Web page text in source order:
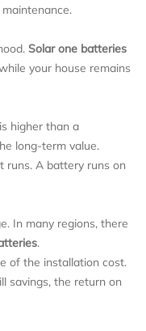
Solar one batteries
your house remains
is higher than a
long-term value.
runs. A battery runs on
In many regions, there
.
of the installation cost.
savings, the return on